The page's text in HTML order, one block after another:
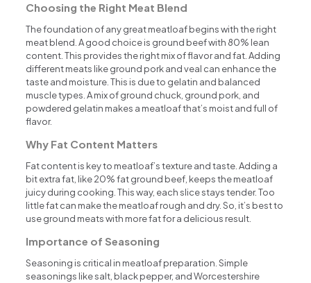
Choosing the Right Meat Blend
The foundation of any great meatloaf begins with the right
meat blend. A good choice is ground beef with 80% lean
content. This provides the right mix of flavor and fat. Adding
different meats like ground pork and veal can enhance the
taste and moisture. This is due to gelatin and balanced
muscle types. A mix of ground chuck, ground pork, and
powdered gelatin makes a meatloaf that’s moist and full of
flavor.
Why Fat Content Matters
Fat content is key to meatloaf’s texture and taste. Adding a
bit extra fat, like 20% fat ground beef, keeps the meatloaf
juicy during cooking. This way, each slice stays tender. Too
little fat can make the meatloaf rough and dry. So, it’s best to
use ground meats with more fat for a delicious result.
Importance of Seasoning
Seasoning is critical in meatloaf preparation. Simple
seasonings like salt, black pepper, and Worcestershire